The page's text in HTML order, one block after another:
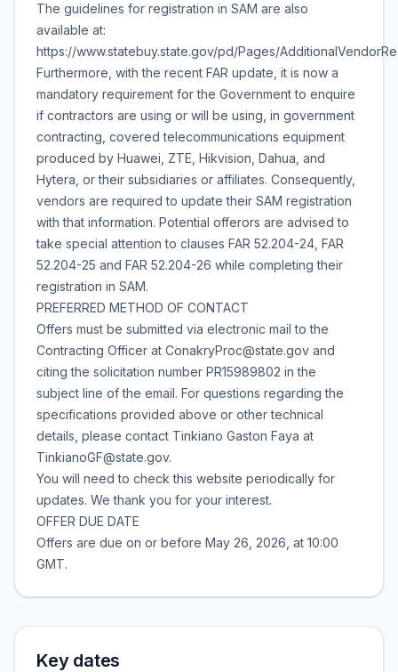
The guidelines for registration in SAM are also
available at:
https://www.statebuy.state.gov/pd/Pages/
Furthermore, with the recent FAR update, it is now a
mandatory requirement for the Government to enquire
if contractors are using or will be using, in government
contracting, covered telecommunications equipment
produced by Huawei, ZTE, Hikvision, Dahua, and
Hytera, or their subsidiaries or affiliates. Consequently,
vendors are required to update their SAM registration
with that information. Potential offerors are advised to
take special attention to clauses FAR 52.204-24, FAR
52.204-25 and FAR 52.204-26 while completing their
registration in SAM.
PREFERRED METHOD OF CONTACT
Offers must be submitted via electronic mail to the
Contracting Officer at ConakryProc@state.gov and
citing the solicitation number PR15989802 in the
subject line of the email. For questions regarding the
specifications provided above or other technical
details, please contact Tinkiano Gaston Faya at
TinkianoGF@state.gov.
You will need to check this website periodically for
updates. We thank you for your interest.
OFFER DUE DATE
Offers are due on or before May 26, 2026, at 10:00
GMT.
Key dates